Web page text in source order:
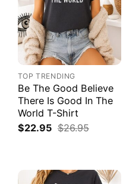
TOP TRENDING
Be The Good Believe
There Is Good In The
World T-Shirt
$22.95 $26.95